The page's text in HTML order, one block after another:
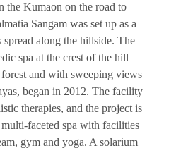
the Kumaon on the road to
Sangam was set up as a
along the hillside. The
spa at the crest of the hill
and with sweeping views
began in 2012. The facility
therapies, and the project is
faceted spa with facilities
gym and yoga. A solarium